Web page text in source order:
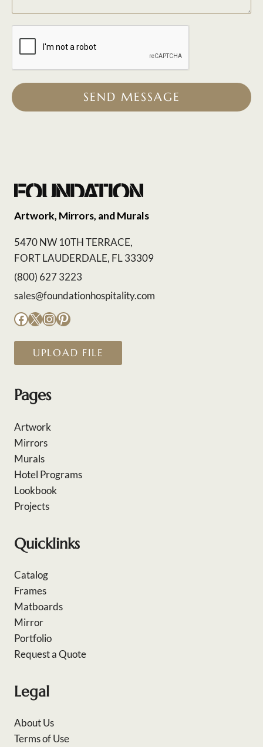
SEND MESSAGE
Artwork, Mirrors, and Murals
5470 NW 10TH TERRACE,
FORT LAUDERDALE, FL 33309
(800) 627 3223
sales@foundationhospitality.com
Facebook
X Instagram
Pinterest
UPLOAD FILE
Pages
Artwork
Mirrors
Murals
Hotel Programs
Lookbook
Projects
Quicklinks
Catalog
Frames
Matboards
Mirror
Portfolio
Request a Quote
Legal
About Us
Terms of Use